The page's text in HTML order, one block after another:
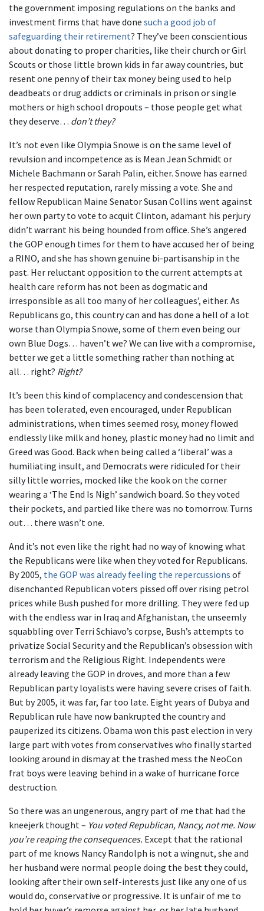
the government imposing regulations on the banks and
investment firms that have done such a good job of
safeguarding their retirement? They’ve been conscientious
about donating to proper charities, like their church or Girl
Scouts or those little brown kids in far away countries, but
resent one penny of their tax money being used to help
deadbeats or drug addicts or criminals in prison or single
mothers or high school dropouts – those people get what
they deserve… don’t they?
It’s not even like Olympia Snowe is on the same level of
revulsion and incompetence as is Mean Jean Schmidt or
Michele Bachmann or Sarah Palin, either. Snowe has earned
her respected reputation, rarely missing a vote. She and
fellow Republican Maine Senator Susan Collins went against
her own party to vote to acquit Clinton, adamant his perjury
didn’t warrant his being hounded from office. She’s angered
the GOP enough times for them to have accused her of being
a RINO, and she has shown genuine bi-partisanship in the
past. Her reluctant opposition to the current attempts at
health care reform has not been as dogmatic and
irresponsible as all too many of her colleagues’, either. As
Republicans go, this country can and has done a hell of a lot
worse than Olympia Snowe, some of them even being our
own Blue Dogs… haven’t we? We can live with a compromise,
better we get a little something rather than nothing at
all… right? Right?
It’s been this kind of complacency and condescension that
has been tolerated, even encouraged, under Republican
administrations, when times seemed rosy, money flowed
endlessly like milk and honey, plastic money had no limit and
Greed was Good. Back when being called a ‘liberal’ was a
humiliating insult, and Democrats were ridiculed for their
silly little worries, mocked like the kook on the corner
wearing a ‘The End Is Nigh’ sandwich board. So they voted
their pockets, and partied like there was no tomorrow. Turns
out… there wasn’t one.
And it’s not even like the right had no way of knowing what
the Republicans were like when they voted for Republicans.
By 2005, the GOP was already feeling the repercussions of
disenchanted Republican voters pissed off over rising petrol
prices while Bush pushed for more drilling. They were fed up
with the endless war in Iraq and Afghanistan, the unseemly
squabbling over Terri Schiavo’s corpse, Bush’s attempts to
privatize Social Security and the Republican’s obsession with
terrorism and the Religious Right. Independents were
already leaving the GOP in droves, and more than a few
Republican party loyalists were having severe crises of faith.
But by 2005, it was far, far too late. Eight years of Dubya and
Republican rule have now bankrupted the country and
pauperized its citizens. Obama won this past election in very
large part with votes from conservatives who finally started
looking around in dismay at the trashed mess the NeoCon
frat boys were leaving behind in a wake of hurricane force
destruction.
So there was an ungenerous, angry part of me that had the
kneejerk thought – You voted Republican, Nancy, not me. Now
you’re reaping the consequences. Except that the rational
part of me knows Nancy Randolph is not a wingnut, she and
her husband were normal people doing the best they could,
looking after their own self-interests just like any one of us
would do, conservative or progressive. It is unfair of me to